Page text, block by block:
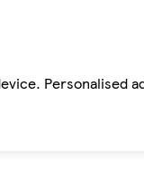
Personalised